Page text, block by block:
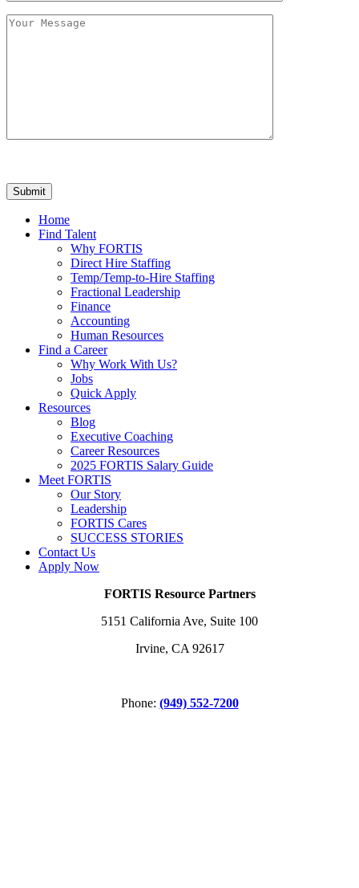
Home
Find Talent
Why FORTIS
Direct Hire Staffing
Temp/Temp-to-Hire Staffing
Fractional Leadership
Finance
Accounting
Human Resources
Find a Career
Why Work With Us?
Jobs
Quick Apply
Resources
Blog
Executive Coaching
Career Resources
2025 FORTIS Salary Guide
Meet FORTIS
Our Story
Leadership
FORTIS Cares
SUCCESS STORIES
Contact Us
Apply Now
FORTIS Resource Partners
5151 California Ave, Suite 100
Irvine, CA 92617
Phone: (949) 552-7200